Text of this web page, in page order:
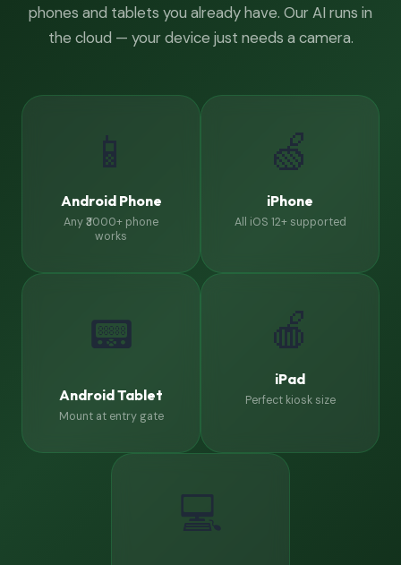
phones and tablets you already have. Our AI runs in
the cloud — your device just needs a camera.
📱
Android Phone
Any ₹3000+ phone
works
🍏
iPhone
All iOS 12+ supported
📟
Android Tablet
Mount at entry gate
🍎
iPad
Perfect kiosk size
💻